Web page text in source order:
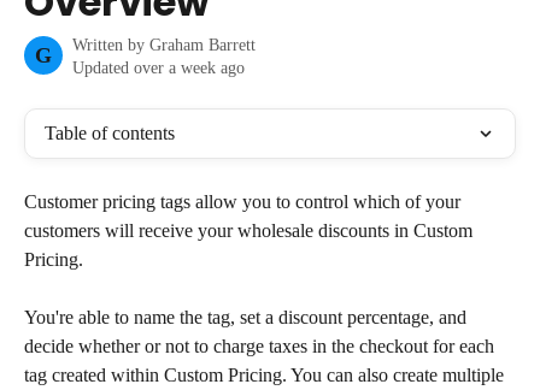
G Written by Graham Barrett
Updated over a week ago
Table of contents
Customer pricing tags allow you to control which of your
customers will receive your wholesale discounts in Custom
Pricing.
You're able to name the tag, set a discount percentage, and
decide whether or not to charge taxes in the checkout for each
tag created within Custom Pricing. You can also create multiple